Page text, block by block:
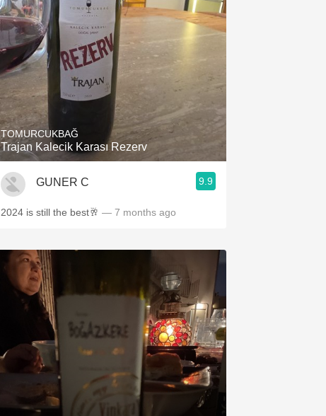
TOMURCUKBAĞ
Trajan Kalecik Karası Rezerv
GUNER C 9.9
2024 is still the best🥂 — 7 months ago